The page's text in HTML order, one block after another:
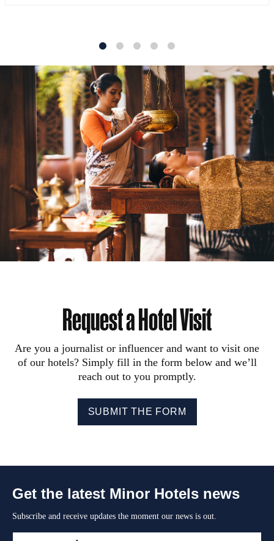
Request a Hotel Visit
Are you a journalist or influencer and want to visit one
of our hotels? Simply fill in the form below and we’ll
reach out to you promptly.
SUBMIT THE FORM
Get the latest Minor Hotels news
Subscribe and receive updates the moment our news is out.